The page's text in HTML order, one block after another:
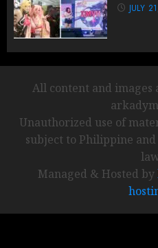
JULY
All content and
Unauthorized use of
subject to Philippine
Managed & Hosted by